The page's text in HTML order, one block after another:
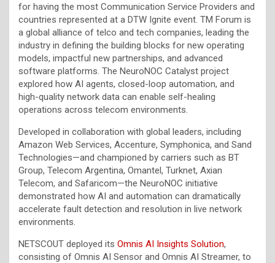
for having the most Communication Service Providers and
countries represented at a DTW Ignite event. TM Forum is
a global alliance of telco and tech companies, leading the
industry in defining the building blocks for new operating
models, impactful new partnerships, and advanced
software platforms. The NeuroNOC Catalyst project
explored how AI agents, closed-loop automation, and
high-quality network data can enable self-healing
operations across telecom environments.
Developed in collaboration with global leaders, including
Amazon Web Services, Accenture, Symphonica, and Sand
Technologies—and championed by carriers such as BT
Group, Telecom Argentina, Omantel, Turknet, Axian
Telecom, and Safaricom—the NeuroNOC initiative
demonstrated how AI and automation can dramatically
accelerate fault detection and resolution in live network
environments.
NETSCOUT deployed its Omnis AI Insights Solution,
consisting of Omnis AI Sensor and Omnis AI Streamer, to